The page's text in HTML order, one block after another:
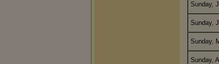
Sunday,
Sunday,
Sunday,
Sunday,